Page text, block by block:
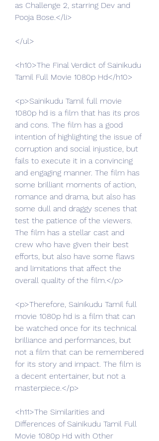
as Challenge 2, starring Dev and
Pooja Bose.</li>
</ul>
<h10>The Final Verdict of Sainikudu
Tamil Full Movie 1080p Hd</h10>
<p>Sainikudu Tamil full movie
1080p hd is a film that has its pros
and cons. The film has a good
intention of highlighting the issue of
corruption and social injustice, but
fails to execute it in a convincing
and engaging manner. The film has
some brilliant moments of action,
romance and drama, but also has
some dull and draggy scenes that
test the patience of the viewers.
The film has a stellar cast and
crew who have given their best
efforts, but also have some flaws
and limitations that affect the
overall quality of the film.</p>
<p>Therefore, Sainikudu Tamil full
movie 1080p hd is a film that can
be watched once for its technical
brilliance and performances, but
not a film that can be remembered
for its story and impact. The film is
a decent entertainer, but not a
masterpiece.</p>
<h11>The Similarities and
Differences of Sainikudu Tamil Full
Movie 1080p Hd with Other